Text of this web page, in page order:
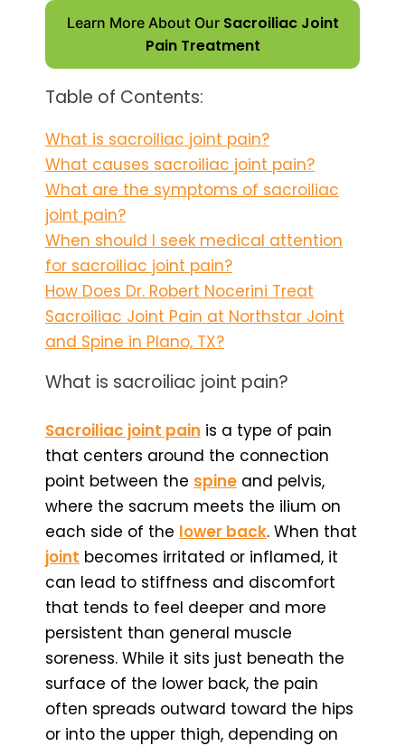
Learn More About Our Sacroiliac Joint
Pain Treatment
Table of Contents:
What is sacroiliac joint pain?
What causes sacroiliac joint pain?
What are the symptoms of sacroiliac
joint pain?
When should I seek medical attention
for sacroiliac joint pain?
How Does Dr. Robert Nocerini Treat
Sacroiliac Joint Pain at Northstar Joint
and Spine in Plano, TX?
What is sacroiliac joint pain?
Sacroiliac joint pain is a type of pain
that centers around the connection
point between the spine and pelvis,
where the sacrum meets the ilium on
each side of the lower back. When that
joint becomes irritated or inflamed, it
can lead to stiffness and discomfort
that tends to feel deeper and more
persistent than general muscle
soreness. While it sits just beneath the
surface of the lower back, the pain
often spreads outward toward the hips
or into the upper thigh, depending on